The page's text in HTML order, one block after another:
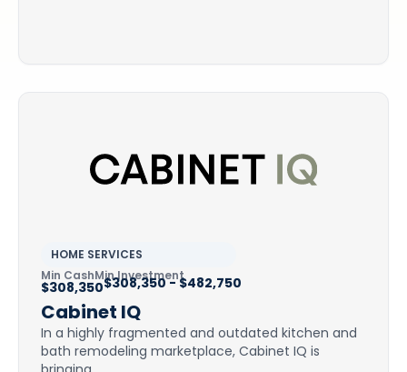
HOME SERVICES
Min CashMin Investment
$308,350$308,350 - $482,750
Cabinet IQ
In a highly fragmented and outdated kitchen and
bath remodeling marketplace, Cabinet IQ is